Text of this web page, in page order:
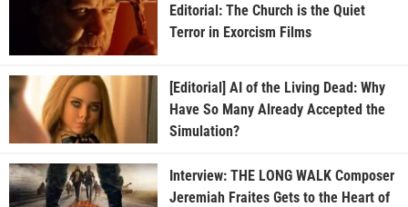
Editorial: The Church is the Quiet
Terror in Exorcism Films
[Editorial] AI of the Living Dead: Why
Have So Many Already Accepted the
Simulation?
Interview: THE LONG WALK Composer
Jeremiah Fraites Gets to the Heart of